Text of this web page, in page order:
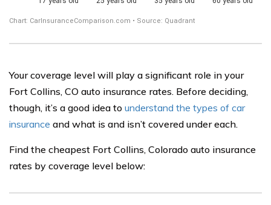
Your coverage level will play a significant role in your
Fort Collins, CO auto insurance rates. Before deciding,
though, it’s a good idea to understand the types of car
insurance and what is and isn’t covered under each.
Find the cheapest Fort Collins, Colorado auto insurance
rates by coverage level below: